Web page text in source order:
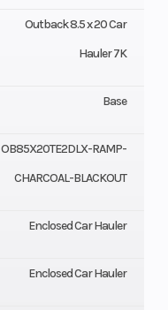
Outback 8.5 x 20 Car
Hauler 7K
Base
OB85X20TE2DLX-RAMP-
CHARCOAL-BLACKOUT
Enclosed Car Hauler
Enclosed Car Hauler